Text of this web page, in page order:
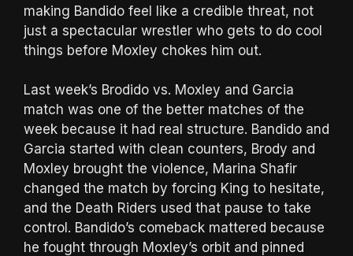
making Bandido feel like a credible threat, not
just a spectacular wrestler who gets to do cool
things before Moxley chokes him out.
Last week’s Brodido vs. Moxley and Garcia
match was one of the better matches of the
week because it had real structure. Bandido and
Garcia started with clean counters, Brody and
Moxley brought the violence, Marina Shafir
changed the match by forcing King to hesitate,
and the Death Riders used that pause to take
control. Bandido’s comeback mattered because
he fought through Moxley’s orbit and pinned